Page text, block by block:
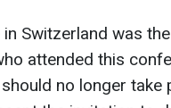
Switzerland was
attended this
no longer take